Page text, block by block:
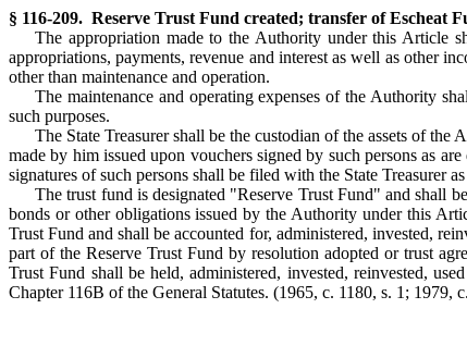
§ 116-209. Reserve Trust Fund created; transfer of Escheat
The appropriation made to the Authority under this Article
appropriations, payments, revenue and interest as well as other
other than maintenance and operation.
The maintenance and operating expenses of the Authority
such purposes.
The State Treasurer shall be the custodian of the assets of
made by him issued upon vouchers signed by such persons as
signatures of such persons shall be filed with the State Treasurer
The trust fund is designated "Reserve Trust Fund" and shall
bonds or other obligations issued by the Authority under this
Trust Fund and shall be accounted for, administered, invested,
part of the Reserve Trust Fund by resolution adopted or trust
Trust Fund shall be held, administered, invested, reinvested,
Chapter 116B of the General Statutes. (1965, c. 1180, s. 1; 1979,